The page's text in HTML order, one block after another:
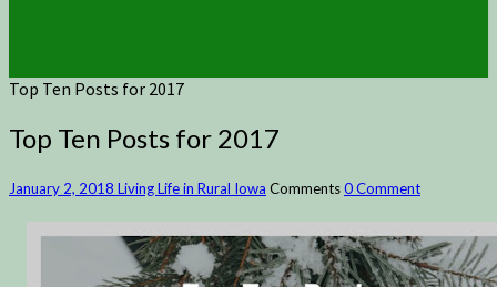
Top Ten Posts for 2017
Top Ten Posts for 2017
January 2, 2018 Living Life in Rural Iowa Comments0 Comment